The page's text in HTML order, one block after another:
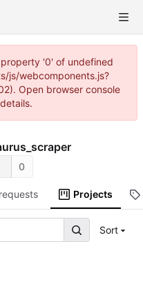
'0' of undefined
js/webcomponents.js?
Open browser console
0
Projects
Sort